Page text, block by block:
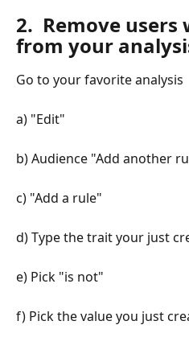
2.  Remove
from your
Go to your favorite analysis
a) "Edit"
b) Audience "Add another
c) "Add a rule"
d) Type the trait your just
e) Pick "is not"
f) Pick the value you just